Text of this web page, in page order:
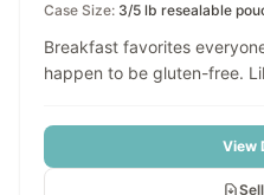
Case Size: 3/5 lb resealable
Breakfast favorites
happen to be gluten-free.
pancakes, golden waffles,
combine with milk of
favorite mix-ins —
View